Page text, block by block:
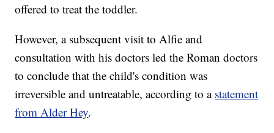
offered to treat the toddler.
However, a subsequent visit to Alfie and
consultation with his doctors led the Roman doctors
to conclude that the child's condition was
irreversible and untreatable, according to a statement
from Alder Hey.